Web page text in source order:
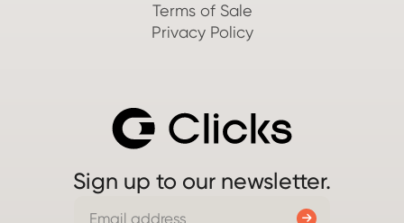
Sign up to our newsletter.
Terms of Sale
Privacy Policy